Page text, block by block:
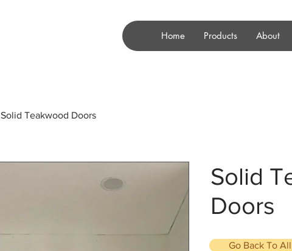
Home Products About
Solid Teakwood Doors
Solid
Doors
Go Back To